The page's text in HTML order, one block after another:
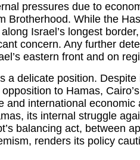
pressures due to
Brotherhood. While the
Israel’s longest
concern. Any further
eastern front and on
a delicate position.
to Hamas,
and international
its internal struggle
balancing act, between
renders its policy